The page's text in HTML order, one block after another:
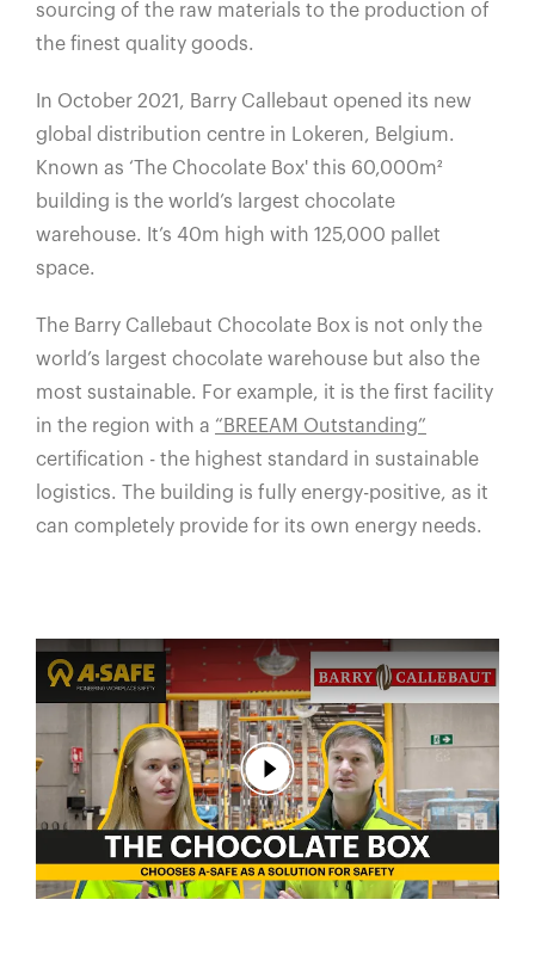
sourcing of the raw materials to the production of
the finest quality goods.
In October 2021, Barry Callebaut opened its new
global distribution centre in Lokeren, Belgium.
Known as ‘The Chocolate Box' this 60,000m²
building is the world’s largest chocolate
warehouse. It’s 40m high with 125,000 pallet
space.
The Barry Callebaut Chocolate Box is not only the
world’s largest chocolate warehouse but also the
most sustainable. For example, it is the first facility
in the region with a “BREEAM Outstanding”
certification - the highest standard in sustainable
logistics. The building is fully energy-positive, as it
can completely provide for its own energy needs.